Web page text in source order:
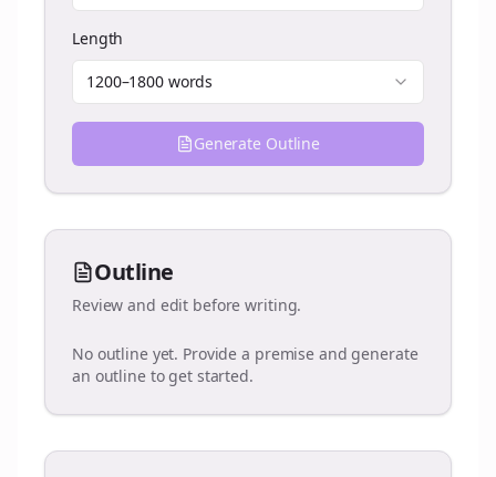
Length
1200–1800 words
Generate Outline
Outline
Review and edit before writing.
No outline yet. Provide a premise and generate
an outline to get started.